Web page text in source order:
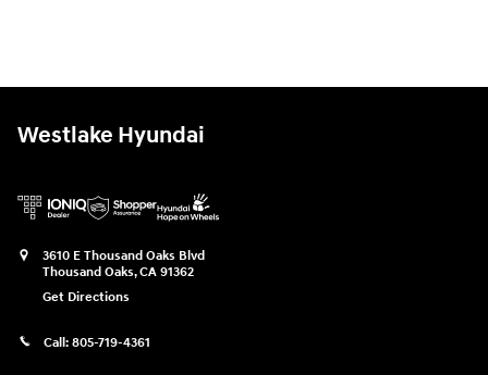
Westlake Hyundai
3610 E Thousand Oaks Blvd
Thousand Oaks,CA 91362
Get Directions
Call: 805-719-4361